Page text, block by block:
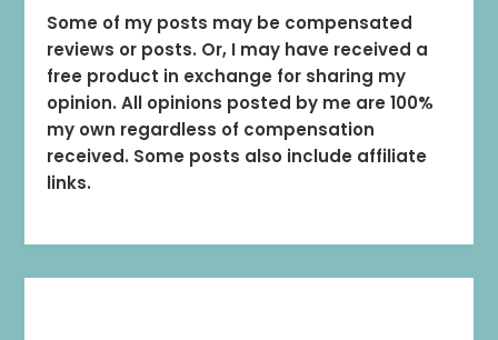
Some of my posts may be compensated
reviews or posts. Or, I may have received a
free product in exchange for sharing my
opinion. All opinions posted by me are 100%
my own regardless of compensation
received. Some posts also include affiliate
links.